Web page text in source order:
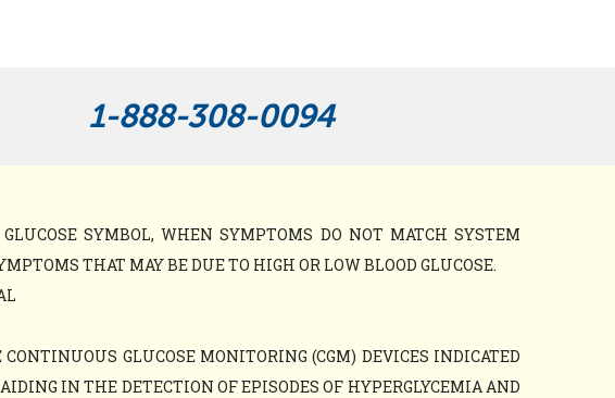
1-888-308-0094
SYMBOL, WHEN SYMPTOMS DO NOT MATCH SYSTEM
THAT MAY BE DUE TO HIGH OR LOW BLOOD GLUCOSE.
GLUCOSE MONITORING (CGM) DEVICES INDICATED
IN THE DETECTION OF EPISODES OF HYPERGLYCEMIA AND